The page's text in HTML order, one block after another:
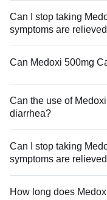
Can I stop taking
symptoms are
Can Medoxi 500mg
Can the use of
diarrhea?
Can I stop taking
symptoms are
How long does